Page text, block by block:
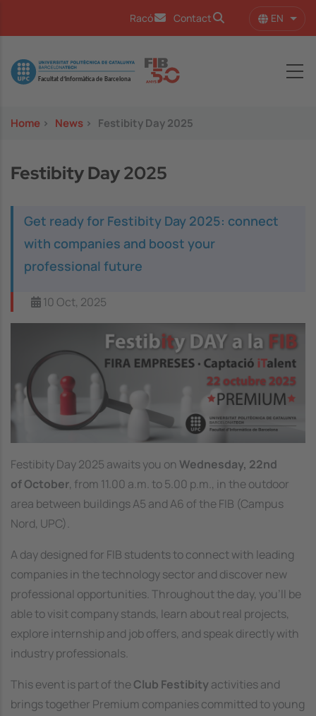
Racó Contact EN List
Image
Home > News > Festibity Day 2025
Festibity Day 2025
Get ready for Festibity Day 2025: connect
with companies and boost your
professional future
10 Oct, 2025
Festibity Day 2025 awaits you on Wednesday, 22nd
of October, from 11.00 a.m. to 5.00 p.m., in the outdoor
area between buildings A5 and A6 of the FIB (Campus
Nord, UPC).
A day designed for FIB students to connect with leading
companies in the technology sector and discover new
professional opportunities. Throughout the day, you’ll be
able to visit company stands, learn about real projects,
explore internship and job offers, and speak directly with
industry professionals.
This event is part of theClub Festibity activities and
brings together Premium companies committed to young